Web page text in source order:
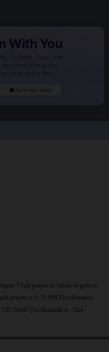
With You
Tasbeeh, Duas, and
to help you
faith every day.
Go to App Store
? Fajr prayer in Ishiki begins at
prayer at 6:52 PM.The distance
to Makkah is
. The